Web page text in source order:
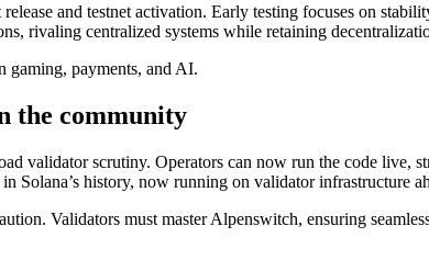
and testnet activation. Early testing focuses on
rivaling centralized systems while retaining
gaming, payments, and AI.
the community
validator scrutiny. Operators can now run the code live,
Solana’s history, now running on validator infrastructure
Validators must master Alpenswitch, ensuring